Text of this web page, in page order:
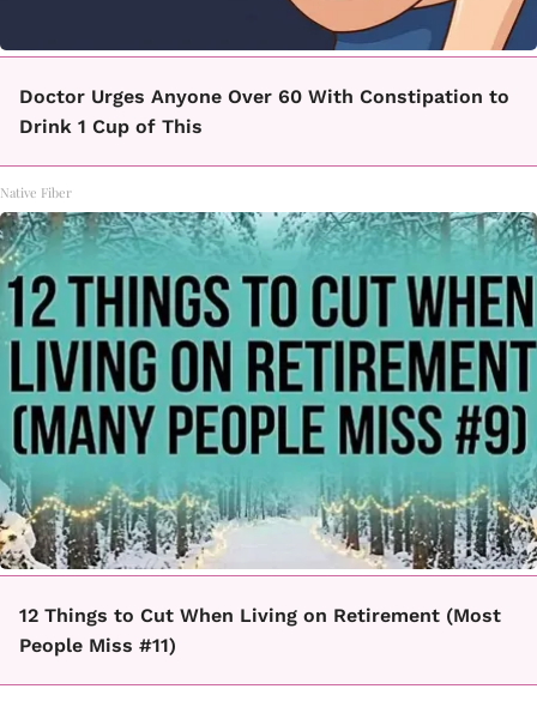
Doctor Urges Anyone Over 60 With Constipation to
Drink 1 Cup of This
Native Fiber
12 Things to Cut When Living on Retirement (Most
People Miss #11)